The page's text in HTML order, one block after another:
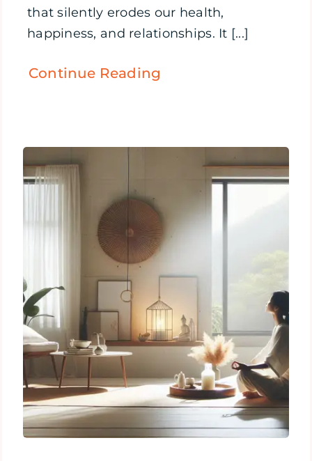
that silently erodes our health,
happiness, and relationships. It [...]
Continue Reading